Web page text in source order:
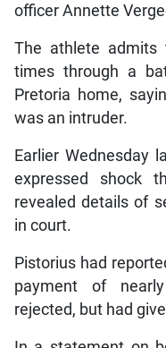
officer Annette
The athlete admits
times through a
Pretoria home,
was an intruder.
Earlier Wednesday
expressed shock
revealed details of
in court.
Pistorius had
payment of
rejected, but had